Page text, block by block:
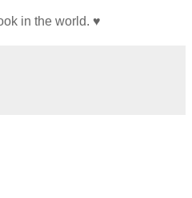
in the world. ♥